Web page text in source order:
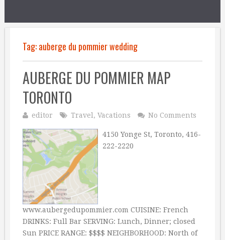
Tag:auberge du pommier wedding
AUBERGE DU POMMIER MAP
TORONTO
editor Travel , Vacations No Comments
4150 Yonge St, Toronto, 416-
222-2220
www.aubergedupommier.com CUISINE: French
DRINKS: Full Bar SERVING: Lunch, Dinner; closed
Sun PRICE RANGE: $$$$ NEIGHBORHOOD: North of